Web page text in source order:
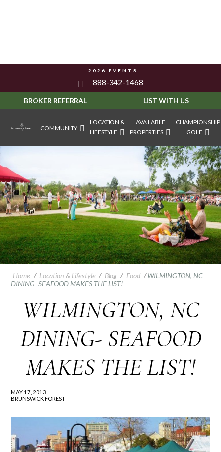
2026 EVENTS
888-342-1468
BROKER REFERRAL LIST WITH US
COMMUNITY
LOCATION &
LIFESTYLE
AVAILABLE
PROPERTIES
CHAMPIONSHIP
GOLF
Home / Location & Lifestyle / Blog / Food /WILMINGTON, NC
DINING- SEAFOOD MAKES THE LIST!
WILMINGTON, NC
DINING- SEAFOOD
MAKES THE LIST!
MAY 17, 2013
BRUNSWICK FOREST